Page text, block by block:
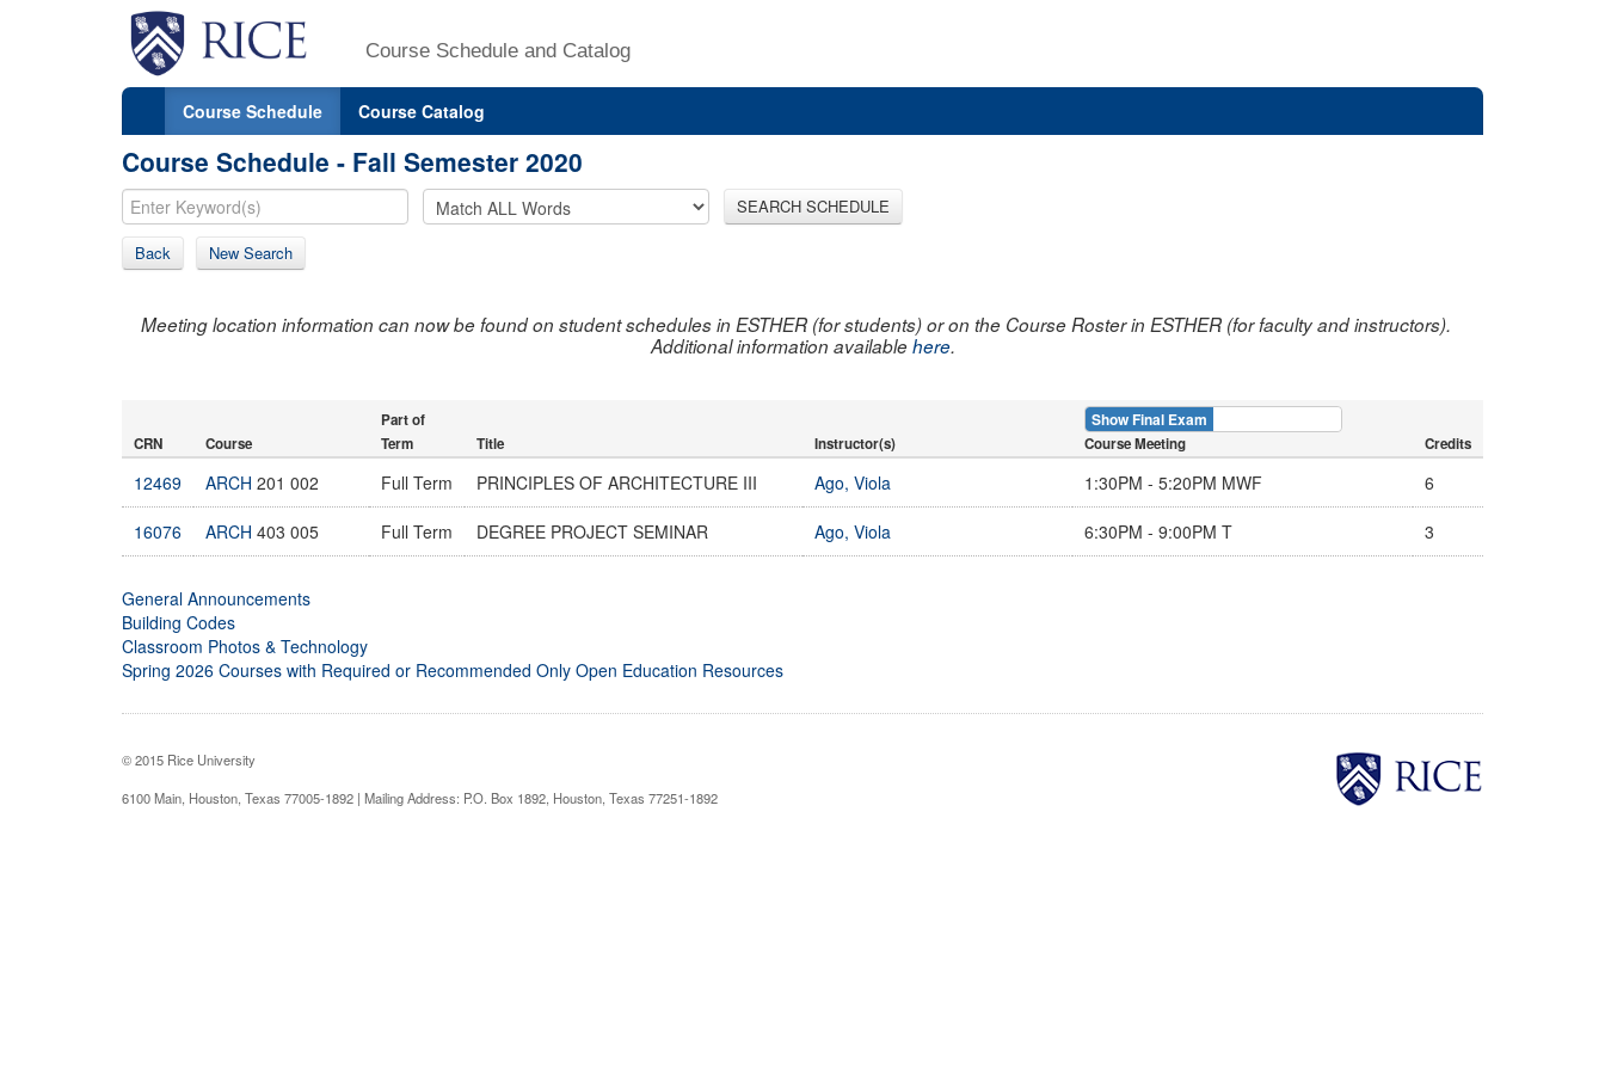
Course Schedule and Catalog
Course Schedule Course Catalog
Course Schedule - Fall Semester 2020
SEARCH SCHEDULE
Back New Search
Meeting location information can now be found on student schedules in ESTHER (for students) or on the Course Roster in ESTHER (for faculty and instructors).
Additional information availablehere.
CRN Course
Part of
Term
Title Instructor(s)
Show Final Exam
Course Meeting Credits
12469 ARCH 201 002 Full Term PRINCIPLES OF ARCHITECTURE III Ago, Viola 1:30PM - 5:20PM MWF 6
16076 ARCH 403 005 Full Term DEGREE PROJECT SEMINAR Ago, Viola 6:30PM - 9:00PM T 3
General Announcements
Building Codes
Classroom Photos & Technology
Spring 2026 Courses with Required or Recommended Only Open Education Resources
© 2015 Rice University
6100 Main, Houston, Texas 77005-1892 | Mailing Address: P.O. Box 1892, Houston, Texas 77251-1892